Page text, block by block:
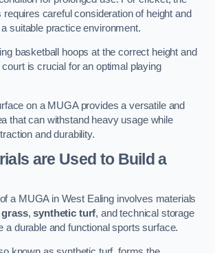
requires careful consideration of height and
suitable practice environment.
basketball hoops at the correct height and
is crucial for an optimal playing
on a MUGA provides a versatile and
that can withstand heavy usage while
and durability.
are Used to Build a
a MUGA in West Ealing involves materials
,synthetic turf, and technical storage
a durable and functional sports surface.